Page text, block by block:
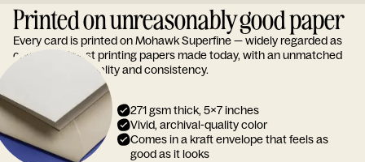
Printed on unreasonably good paper
Every card is printed on Mohawk Superfine — widely regarded as
one of the finest printing papers made today, with an unmatched
reputation for quality and consistency.
271 gsm thick, 5x7 inches
Vivid, archival-quality color
Comes in a kraft envelope that feels as
good as it looks